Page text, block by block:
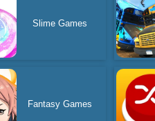
Slime Games
Fantasy Games